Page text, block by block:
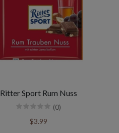
Ritter Sport Rum Nuss
(0)
$3.99